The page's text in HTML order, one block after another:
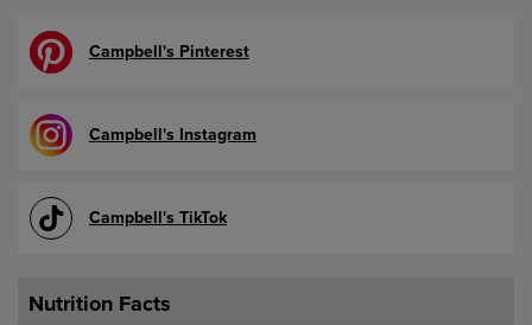
Campbell's Pinterest
Campbell's Instagram
Campbell's TikTok
Nutrition Facts